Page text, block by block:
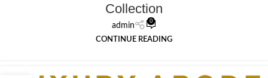
Collection
admin
0
CONTINUE READING